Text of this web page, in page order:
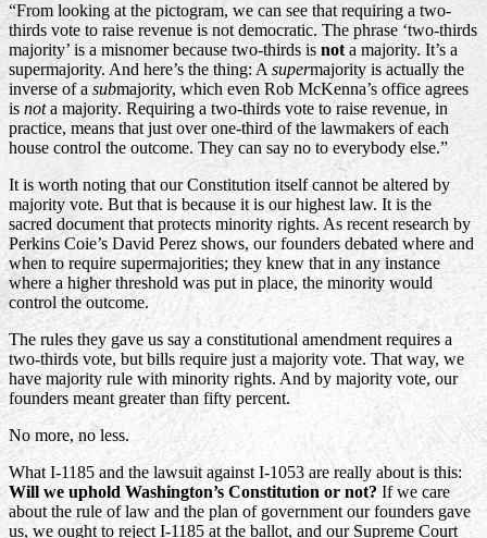
“From looking at the pictogram, we can see that requiring a two-
thirds vote to raise revenue is not democratic. The phrase ‘two-thirds
majority’ is a misnomer because two-thirds is not a majority. It’s a
supermajority. And here’s the thing: A supermajority is actually the
inverse of asubmajority, which even Rob McKenna’s office agrees
is nota majority. Requiring a two-thirds vote to raise revenue, in
practice, means that just over one-third of the lawmakers of each
house control the outcome. They can say no to everybody else.”
It is worth noting that our Constitution itself cannot be altered by
majority vote. But that is because it is our highest law. It is the
sacred document that protects minority rights. As recent research by
Perkins Coie’s David Perez shows, our founders debated where and
when to require supermajorities; they knew that in any instance
where a higher threshold was put in place, the minority would
control the outcome.
The rules they gave us say a constitutional amendment requires a
two-thirds vote, but bills require just a majority vote. That way, we
have majority rule with minority rights. And by majority vote, our
founders meant greater than fifty percent.
No more, no less.
What I-1185 and the lawsuit against I-1053 are really about is this:
Will we uphold Washington’s Constitution or not? If we care
about the rule of law and the plan of government our founders gave
us, we ought to reject I-1185 at the ballot, and our Supreme Court